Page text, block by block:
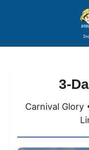
3-
Carnival Glory